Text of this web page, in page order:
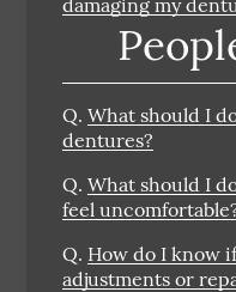
damaging my
Q. What should I
dentures?
Q. What should I
feel
Q. How do I know
adjustments or